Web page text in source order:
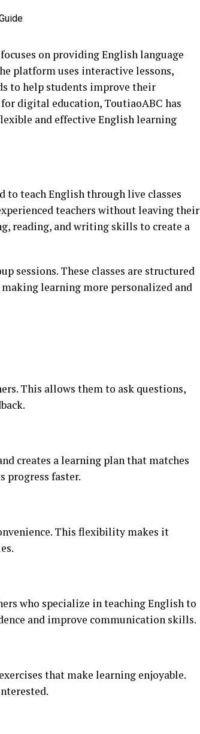
on providing English language
platform uses interactive lessons,
to help students improve their
digital education, ToutiaoABC has
and effective English learning
teach English through live classes
teachers without leaving their
reading, and writing skills to create a
sessions. These classes are structured
learning more personalized and
This allows them to ask questions,
creates a learning plan that matches
progress faster.
This flexibility makes it
who specialize in teaching English to
and improve communication skills.
that make learning enjoyable.